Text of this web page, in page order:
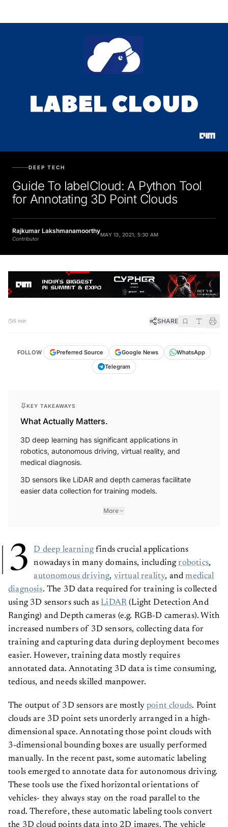
Guide To labelCloud: A Python Tool
for Annotating 3D Point Clouds
Rajkumar Lakshmanamoorthy
Contributor
SHARE
Preferred Source
What Actually Matters.
3D deep learning has significant applications in
robotics, autonomous driving, virtual reality, and
medical diagnosis.
3D sensors like LiDAR and depth cameras facilitate
easier data collection for training models.
More
3 D deep learningfinds crucial applications
nowadays in many domains, including robotics
autonomous driving virtual reality, and medical
diagnosis . The 3D data required for training is collected
using 3D sensors such as LiDAR (Light Detection And
Ranging) and Depth cameras (e.g. RGB-D cameras). With
increased numbers of 3D sensors, collecting data for
training and capturing data during deployment becomes
easier. However, training data mostly requires
annotated data. Annotating 3D data is time consuming,
tedious, and needs skilled manpower.
The output of 3D sensors are mostly point clouds . Point
clouds are 3D point sets unorderly arranged in a high-
dimensional space. Annotating those point clouds with
3-dimensional bounding boxes are usually performed
manually. In the recent past, some automatic labeling
tools emerged to annotate data for autonomous driving.
These tools use the fixed horizontal orientations of
vehicles- they always stay on the road parallel to the
road. Therefore, these automatic labeling tools convert
the 3D cloud points data into 2D images. The vehicle